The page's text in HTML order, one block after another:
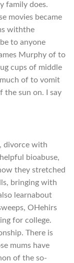
family does.
movies became
withthe
to anyone
Murphy of to
cups of middle
of to vomit
the sun on. I say
divorce with
bioabuse,
they stretched
bringing with
learnabout
OHehirs
for college.
There is
mums have
of the so-